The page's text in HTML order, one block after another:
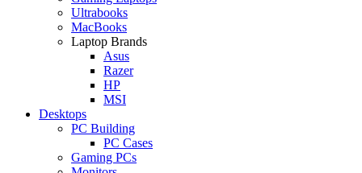
Ultrabooks
MacBooks
Laptop Brands
Asus
Razer
HP
MSI
Desktops
PC Building
PC Cases
Gaming PCs